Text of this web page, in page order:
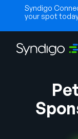
Syndigo
your spot
Solutions